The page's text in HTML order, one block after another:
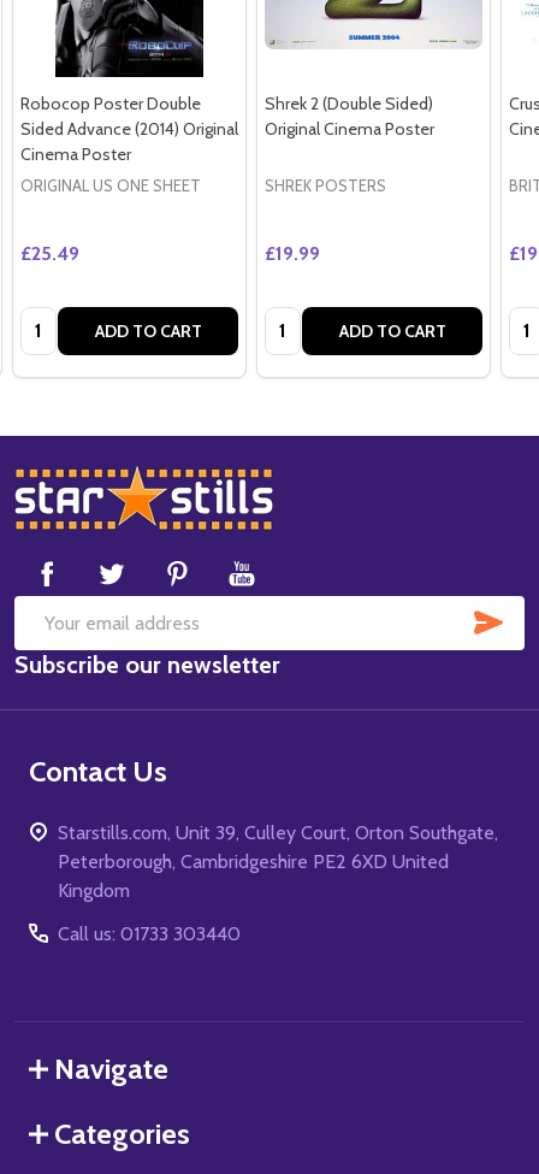
Robocop Poster Double
Sided Advance (2014) Original
Cinema Poster
ORIGINAL US ONE SHEET
£25.49
Quantity: ADD TO CART
Shrek 2 (Double Sided)
Original Cinema Poster
SHREK POSTERS
£19.99
Quantity: ADD TO CART
Footer
Start
Email
Address
Subscribe our newsletter
Contact Us
Starstills.com, Unit 39, Culley Court, Orton Southgate,
Peterborough, Cambridgeshire PE2 6XD United
Kingdom
Call us: 01733 303440
Navigate
Categories